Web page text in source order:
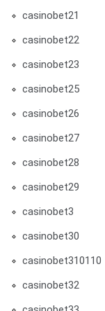
casinobet21
casinobet22
casinobet23
casinobet25
casinobet26
casinobet27
casinobet28
casinobet29
casinobet3
casinobet30
casinobet310110
casinobet32